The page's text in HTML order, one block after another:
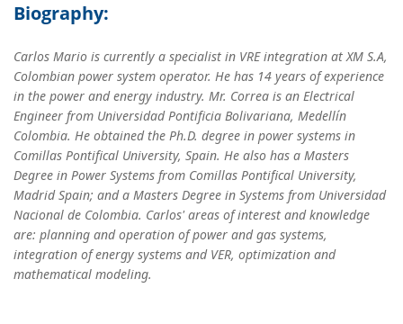
Biography:
Carlos Mario is currently a specialist in VRE integration at XM S.A,
Colombian power system operator. He has 14 years of experience
in the power and energy industry. Mr. Correa is an Electrical
Engineer from Universidad Pontificia Bolivariana, Medellín
Colombia. He obtained the Ph.D. degree in power systems in
Comillas Pontifical University, Spain. He also has a Masters
Degree in Power Systems from Comillas Pontifical University,
Madrid Spain; and a Masters Degree in Systems from Universidad
Nacional de Colombia. Carlos' areas of interest and knowledge
are: planning and operation of power and gas systems,
integration of energy systems and VER, optimization and
mathematical modeling.